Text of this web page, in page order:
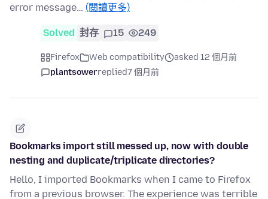
error message… (閱讀更多)
Solved 封存 15 249
Firefox Web compatibility
asked 12 個月前
plantsowerreplied7 個月前
Bookmarks import still messed up, now with double
nesting and duplicate/triplicate directories?
Hello, I imported Bookmarks when I came to Firefox
from a previous browser. The experience was terrible